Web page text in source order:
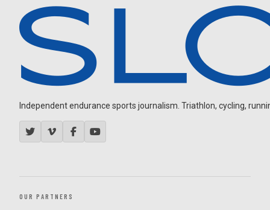
Independent endurance sports journalism. Triathlon, cycling,
OUR PARTNERS